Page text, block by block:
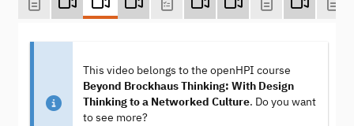
This video belongs to the openHPI course
Beyond Brockhaus Thinking: With Design
Thinking to a Networked Culture. Do you want
to see more?